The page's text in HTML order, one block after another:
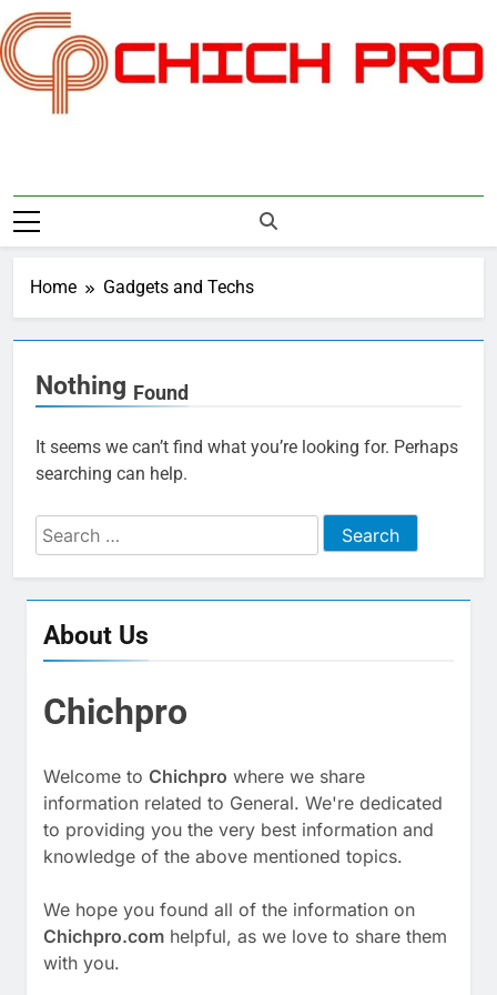
Skip
to
content
Chichpro
Home Gadgets and Techs
Nothing Found
It seems we can’t find what you’re looking for. Perhaps
searching can help.
Search
for:
About Us
Chichpro
Welcome to Chichpro where we share
information related to General. We're dedicated
to providing you the very best information and
knowledge of the above mentioned topics.
We hope you found all of the information on
Chichpro.com helpful, as we love to share them
with you.